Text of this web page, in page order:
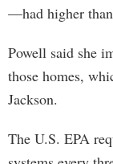
—had higher
Powell said she
those homes,
Jackson.
The U.S. EPA